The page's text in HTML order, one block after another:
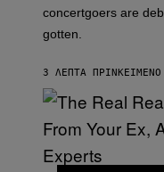
concertgoers are
gotten.
3 ΛΕΠΤΆ ΠΡΙΝ ΚΕΊΜΕΝΟ